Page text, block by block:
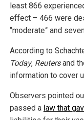
least 866
effect – 466 were
“moderate” and
According to
Today, Reutersand
information to cover
Observers pointed
passed a law that